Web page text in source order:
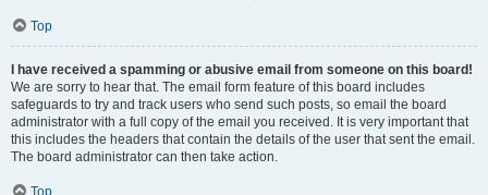
Top
I have received a spamming or abusive email from someone on this board!
We are sorry to hear that. The email form feature of this board includes
safeguards to try and track users who send such posts, so email the board
administrator with a full copy of the email you received. It is very important that
this includes the headers that contain the details of the user that sent the email.
The board administrator can then take action.
Top